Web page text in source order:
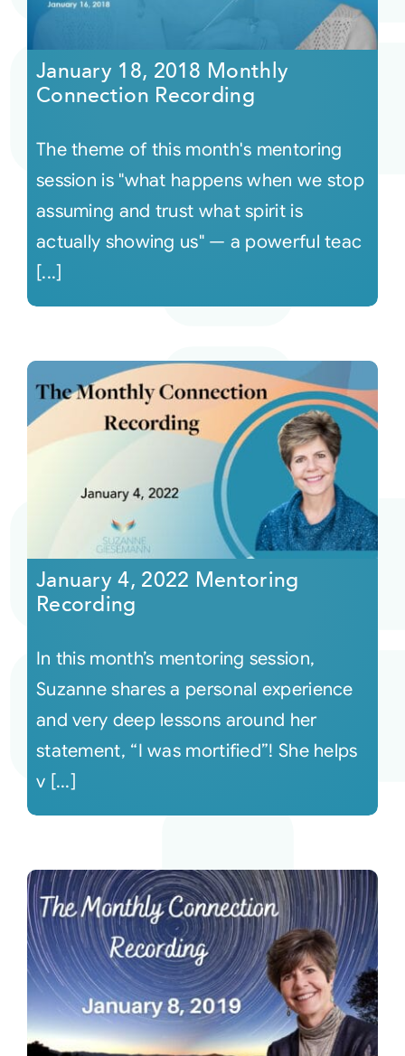
January 18, 2018 Monthly
Connection Recording
The theme of this month's mentoring
session is "what happens when we stop
assuming and trust what spirit is
actually showing us" — a powerful teac
[...]
January 4, 2022 Mentoring
Recording
In this month’s mentoring session,
Suzanne shares a personal experience
and very deep lessons around her
statement, “I was mortified”! She helps
v [...]